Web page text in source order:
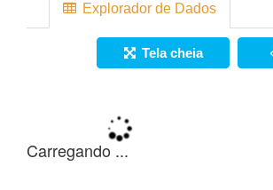
Explorador de Dados
Tela cheia